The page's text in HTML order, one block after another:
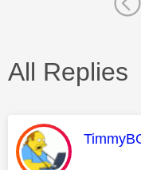
All Replies
This